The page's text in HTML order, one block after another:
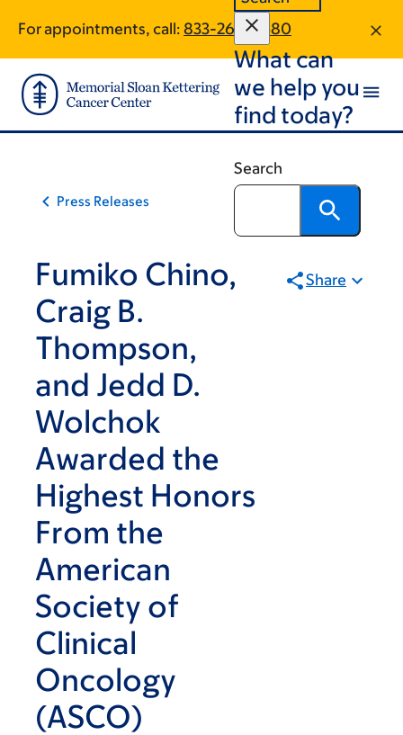
main
content
footer
For appointments, call: 833-264-6580
What can
we help you
find today?
Search
Press Releases
Fumiko Chino,
Craig B.
Thompson,
and Jedd D.
Wolchok
Awarded the
Highest Honors
From the
American
Society of
Clinical
Oncology
(ASCO)
Share